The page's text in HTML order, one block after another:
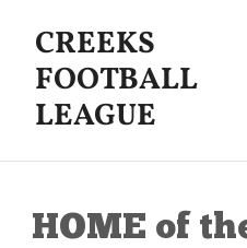
CREEKS
FOOTBALL
LEAGUE
HOME of